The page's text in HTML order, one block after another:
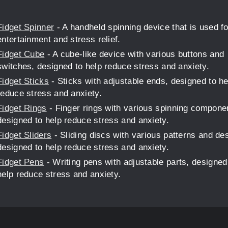
Spinner - A handheld spinning device that is used
and stress relief.
Cube - A cube-like device with various buttons and
designed to help reduce stress and anxiety.
Sticks - Sticks with adjustable ends, designed to
stress and anxiety.
Rings - Finger rings with various spinning
to help reduce stress and anxiety.
Sliders - Sliding discs with various patterns and
to help reduce stress and anxiety.
Pens - Writing pens with adjustable parts,
reduce stress and anxiety.